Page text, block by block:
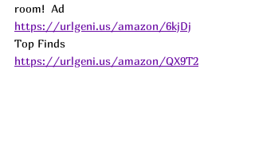
room! Ad
https://urlgeni.us/amazon/6kjDj
Top Finds
https://urlgeni.us/amazon/QX9T2